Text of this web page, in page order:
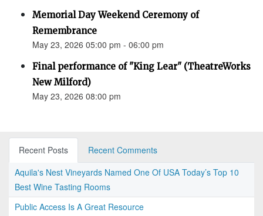
Memorial Day Weekend Ceremony of
Remembrance
May 23, 2026 05:00 pm - 06:00 pm
Final performance of "King Lear" (TheatreWorks
New Milford)
May 23, 2026 08:00 pm
Recent Posts
Recent Comments
Aquila's Nest Vineyards Named One Of USA Today’s Top 10
Best Wine Tasting Rooms
Public Access Is A Great Resource